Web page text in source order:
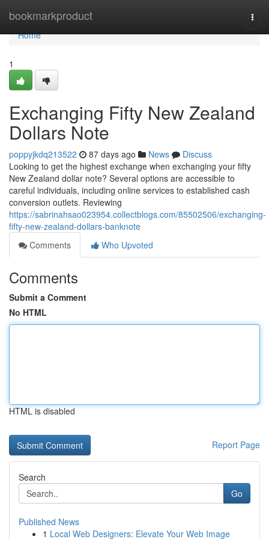
bookmarkproduct
Home
Home
1
Exchanging Fifty New Zealand
Dollars Note
poppyjkdq213522 87 days ago News
Discuss
Looking to get the highest exchange when exchanging your fifty
New Zealand dollar note? Several options are accessible to
careful individuals, including online services to established cash
conversion outlets. Reviewing
https://sabrinahsao023954.collectblogs.com/85502506/exchanging-
fifty-new-zealand-dollars-banknote
Comments
Who Upvoted
Comments
Submit a Comment
No HTML
HTML is disabled
Report Page
Search
Go
Published News
1 Local Web Designers: Elevate Your Web Image